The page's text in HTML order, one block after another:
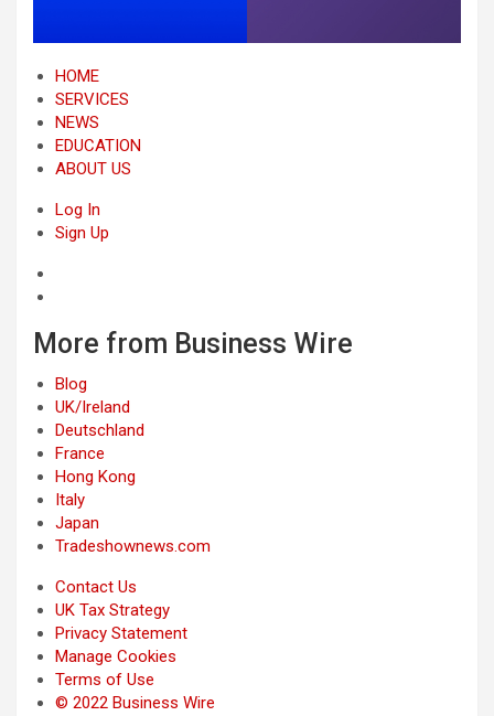
HOME
SERVICES
NEWS
EDUCATION
ABOUT US
Log In
Sign Up
More from Business Wire
Blog
UK/Ireland
Deutschland
France
Hong Kong
Italy
Japan
Tradeshownews.com
Contact Us
UK Tax Strategy
Privacy Statement
Manage Cookies
Terms of Use
© 2022 Business Wire